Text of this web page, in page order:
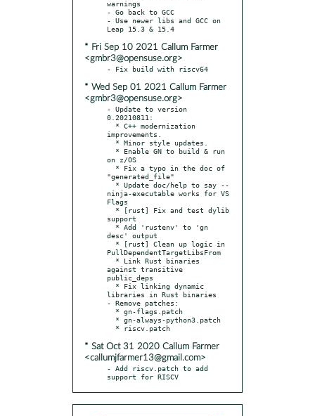
warnings
- Go back to GCC
- Use newer libs and GCC on
* Fri Sep 10 2021 Callum Farmer
<gmbr3@opensuse.org>
* Wed Sep 01 2021 Callum Farmer
<gmbr3@opensuse.org>
- Update to version
0.20210811:
improvements.
on z/OS
"generated_file"
ninja-executable works for VS
Flags
support
desc' output
PullDependentTargetLibsFrom
against transitive
public_deps
libraries in Rust binaries
- Remove patches:
* Sat Oct 31 2020 Callum Farmer
<callumjfarmer13@gmail.com>
- Add riscv.patch to add
support for RISCV